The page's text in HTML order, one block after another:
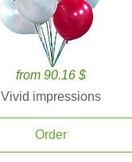
from 90.16 $
Vivid impressions
Order